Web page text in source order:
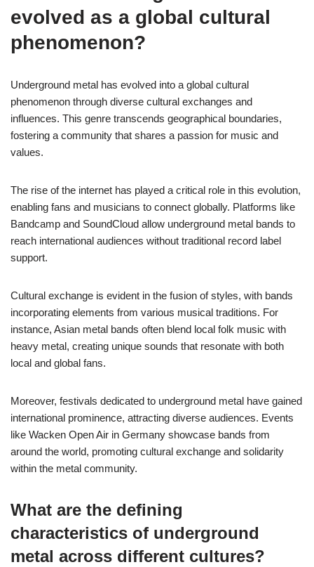
evolved as a global cultural
phenomenon?
Underground metal has evolved into a global cultural
phenomenon through diverse cultural exchanges and
influences. This genre transcends geographical boundaries,
fostering a community that shares a passion for music and
values.
The rise of the internet has played a critical role in this evolution,
enabling fans and musicians to connect globally. Platforms like
Bandcamp and SoundCloud allow underground metal bands to
reach international audiences without traditional record label
support.
Cultural exchange is evident in the fusion of styles, with bands
incorporating elements from various musical traditions. For
instance, Asian metal bands often blend local folk music with
heavy metal, creating unique sounds that resonate with both
local and global fans.
Moreover, festivals dedicated to underground metal have gained
international prominence, attracting diverse audiences. Events
like Wacken Open Air in Germany showcase bands from
around the world, promoting cultural exchange and solidarity
within the metal community.
What are the defining
characteristics of underground
metal across different cultures?